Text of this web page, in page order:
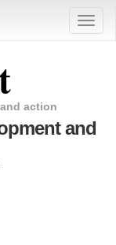
Toggle
action
and